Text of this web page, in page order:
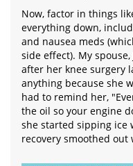
Now, factor in things
everything down,
and nausea meds
side effect). My
after her knee surgery
anything because she
had to remind her,
the oil so your engine
she started sipping ice
recovery smoothed